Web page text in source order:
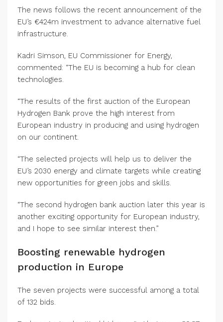
The news follows the recent announcement of the
EU’s €424m investment to advance alternative fuel
infrastructure.
Kadri Simson, EU Commissioner for Energy,
commented: “The EU is becoming a hub for clean
technologies.
“The results of the first auction of the European
Hydrogen Bank prove the high interest from
European industry in producing and using hydrogen
on our continent.
“The selected projects will help us to deliver the
EU’s 2030 energy and climate targets while creating
new opportunities for green jobs and skills.
“The second hydrogen bank auction later this year is
another exciting opportunity for European industry,
and I hope to see similar interest then.”
Boosting renewable hydrogen
production in Europe
The seven projects were successful among a total
of 132 bids.